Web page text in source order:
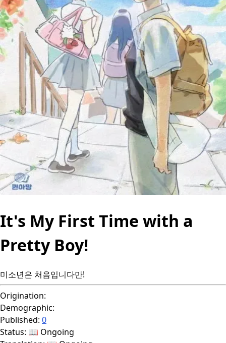
It's My First Time with a
Pretty Boy!
미소년은 처음입니다만!
Origination:
Demographic:
Published: 0
Status: 📖 Ongoing